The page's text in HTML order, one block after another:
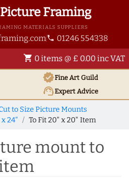
Framing
MATERIALS SUPPLIERS
phone 01246 554338
shopping_cart 0 items @ £ 0.00 inc VAT
verifiedFine Art Guild
support_agentExpert Advice
to Size Picture Mounts
24" To Fit 20" x 20" Item
mount to